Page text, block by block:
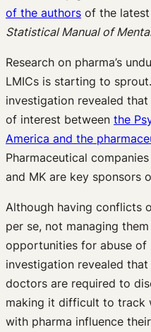
of the authors of the
Statistical Manual of
Research on pharma’s
LMICs is starting to
investigation revealed
of interest between the
America and the
Pharmaceutical
and MK are key sponsors
Although having conflicts
per se, not managing
opportunities for abuse of
investigation revealed that
doctors are required to
making it difficult to track
with pharma influence